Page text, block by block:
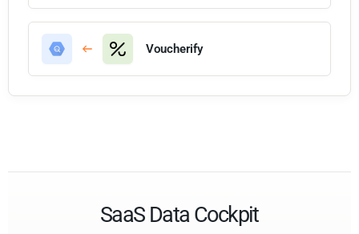
Voucherify
SaaS Data Cockpit